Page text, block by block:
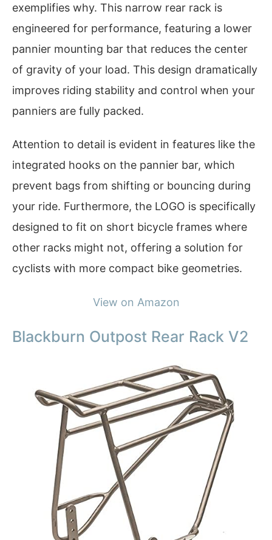
exemplifies why. This narrow rear rack is
engineered for performance, featuring a lower
pannier mounting bar that reduces the center
of gravity of your load. This design dramatically
improves riding stability and control when your
panniers are fully packed.
Attention to detail is evident in features like the
integrated hooks on the pannier bar, which
prevent bags from shifting or bouncing during
your ride. Furthermore, the LOGO is specifically
designed to fit on short bicycle frames where
other racks might not, offering a solution for
cyclists with more compact bike geometries.
View on Amazon
Blackburn Outpost Rear Rack V2